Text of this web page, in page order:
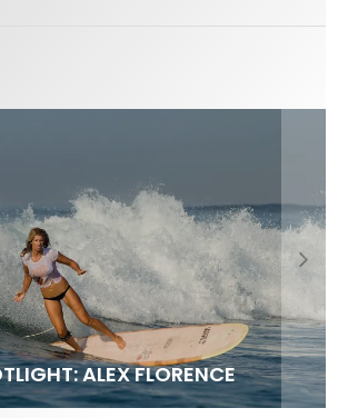
– WITH KAI ‘BORG’ GARCIA
ALEX FLORENCE
/ LILY MEOLA